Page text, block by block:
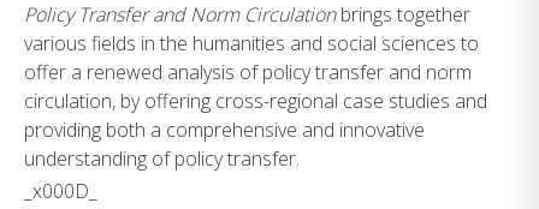
Policy Transfer and Norm Circulationbrings together
various fields in the humanities and social sciences to
offer a renewed analysis of policy transfer and norm
circulation, by offering cross-regional case studies and
providing both a comprehensive and innovative
understanding of policy transfer.
_x000D_